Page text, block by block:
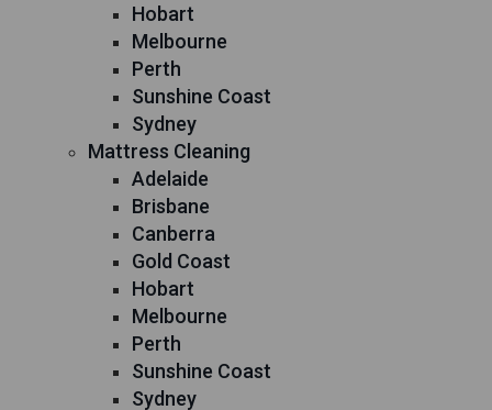
Hobart
Melbourne
Perth
Sunshine Coast
Sydney
Mattress Cleaning
Adelaide
Brisbane
Canberra
Gold Coast
Hobart
Melbourne
Perth
Sunshine Coast
Sydney